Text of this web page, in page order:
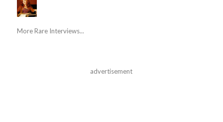
More Rare Interviews...
advertisement